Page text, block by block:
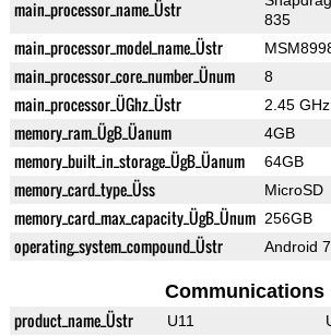
main_processor_name_Üstr
835
main_processor_model_name_Üstr
main_processor_core_number_Ünum 8
main_processor_ÜGhz_Üstr 2.45 GHz
memory_ram_ÜgB_Üanum 4GB
memory_built_in_storage_ÜgB_Üanum 64GB
memory_card_type_Üss MicroSD
memory_card_max_capacity_ÜgB_Ünum 256GB
operating_system_compound_Üstr Android
Communications
product_name_Üstr U11